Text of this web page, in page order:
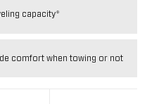
capacity*
comfort when towing or not